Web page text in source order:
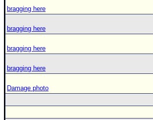
bragging here
bragging here
bragging here
bragging here
Damage photo